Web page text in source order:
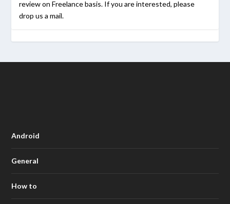
review on Freelance basis. If you are interested, please
drop us a mail.
Android
General
How to